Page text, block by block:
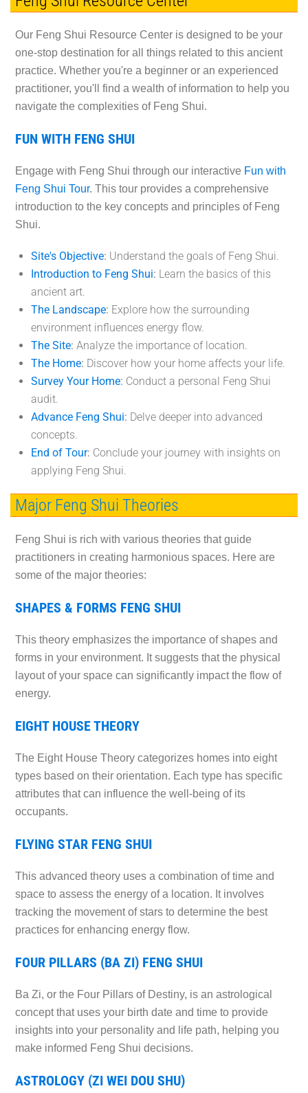
Our Feng Shui Resource Center is designed to be your
one-stop destination for all things related to this ancient
practice. Whether you're a beginner or an experienced
practitioner, you'll find a wealth of information to help you
navigate the complexities of Feng Shui.
FUN WITH FENG SHUI
Engage with Feng Shui through our interactive Fun with
Feng Shui Tour. This tour provides a comprehensive
introduction to the key concepts and principles of Feng
Shui.
Site's Objective: Understand the goals of Feng Shui.
Introduction to Feng Shui: Learn the basics of this
ancient art.
The Landscape: Explore how the surrounding
environment influences energy flow.
The Site: Analyze the importance of location.
The Home: Discover how your home affects your life.
Survey Your Home: Conduct a personal Feng Shui
audit.
Advance Feng Shui: Delve deeper into advanced
concepts.
End of Tour: Conclude your journey with insights on
applying Feng Shui.
Major Feng Shui Theories
Feng Shui is rich with various theories that guide
practitioners in creating harmonious spaces. Here are
some of the major theories:
SHAPES & FORMS FENG SHUI
This theory emphasizes the importance of shapes and
forms in your environment. It suggests that the physical
layout of your space can significantly impact the flow of
energy.
EIGHT HOUSE THEORY
The Eight House Theory categorizes homes into eight
types based on their orientation. Each type has specific
attributes that can influence the well-being of its
occupants.
FLYING STAR FENG SHUI
This advanced theory uses a combination of time and
space to assess the energy of a location. It involves
tracking the movement of stars to determine the best
practices for enhancing energy flow.
FOUR PILLARS (BA ZI) FENG SHUI
Ba Zi, or the Four Pillars of Destiny, is an astrological
concept that uses your birth date and time to provide
insights into your personality and life path, helping you
make informed Feng Shui decisions.
ASTROLOGY (ZI WEI DOU SHU)